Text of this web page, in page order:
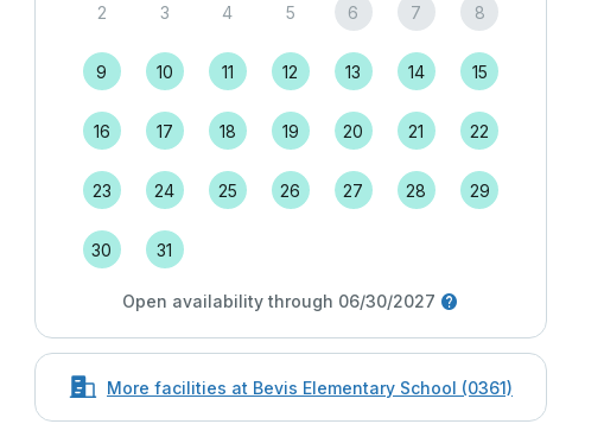
2 3 4 5 6 7 8
9 10 11 12 13 14 15
16 17 18 19 20 21 22
23 24 25 26 27 28 29
30 31
Open availability through 06/30/2027
More facilities at Bevis Elementary School (0361)